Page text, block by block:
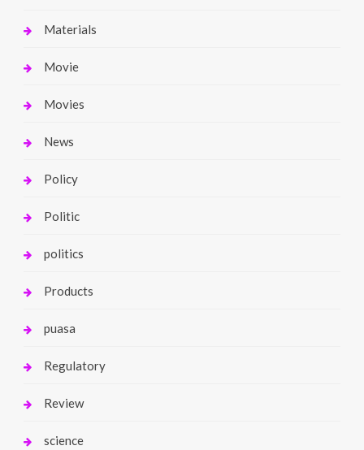
Materials
Movie
Movies
News
Policy
Politic
politics
Products
puasa
Regulatory
Review
science